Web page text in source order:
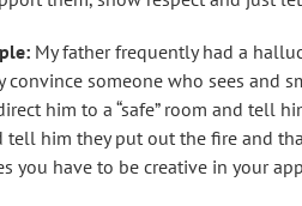
My father frequently had a
convince someone who sees and
him to a “safe” room and tell
him they put out the fire and
you have to be creative in your